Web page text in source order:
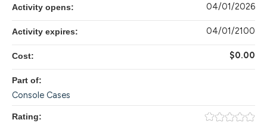
Activity opens: 04/01/2026
Activity expires: 04/01/2100
Cost: $0.00
Part of:
Console Cases
Rating: